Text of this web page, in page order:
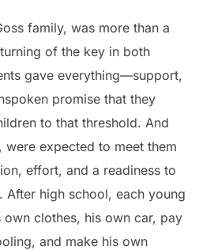
family, was more than a
of the key in both
gave everything—support,
promise that they
to that threshold. And
were expected to meet them
effort, and a readiness to
After high school, each young
own clothes, his own car, pay
and make his own